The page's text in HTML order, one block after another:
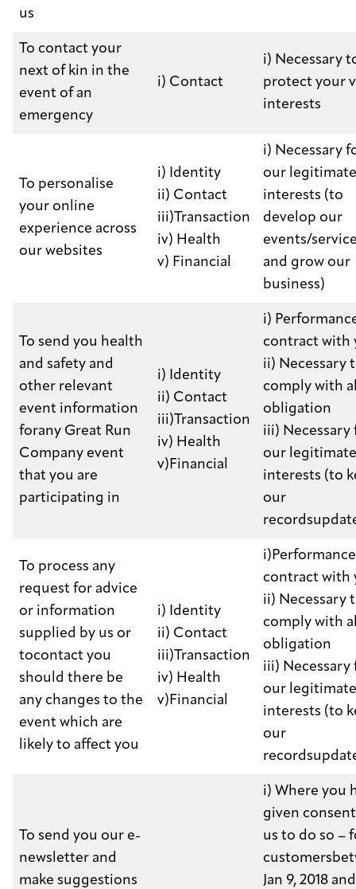
us
To contact your
next of kin in the
event of an
emergency
i) Contact
i) Necessary
protect your
interests
To personalise
your online
experience across
our websites
i) Identity
ii) Contact
iii)Transaction
iv) Health
v) Financial
i) Necessary
our legitimate
interests (to
develop our
events/
and grow our
business)
To send you health
and safety and
other relevant
event information
forany Great Run
Company event
that you are
participating in
i) Identity
ii) Contact
iii)Transaction
iv) Health
v)Financial
i)
contract with
ii) Necessary
comply with
obligation
iii) Necessary
our legitimate
interests (to
our
To process any
request for advice
or information
supplied by us or
tocontact you
should there be
any changes to the
event which are
likely to affect you
i) Identity
ii) Contact
iii)Transaction
iv) Health
v)Financial
contract with
ii) Necessary
comply with
obligation
iii) Necessary
our legitimate
interests (to
our
To send you our e-
newsletter and
make suggestions
i) Where you
given
us to do so –
Jan 9, 2018 and